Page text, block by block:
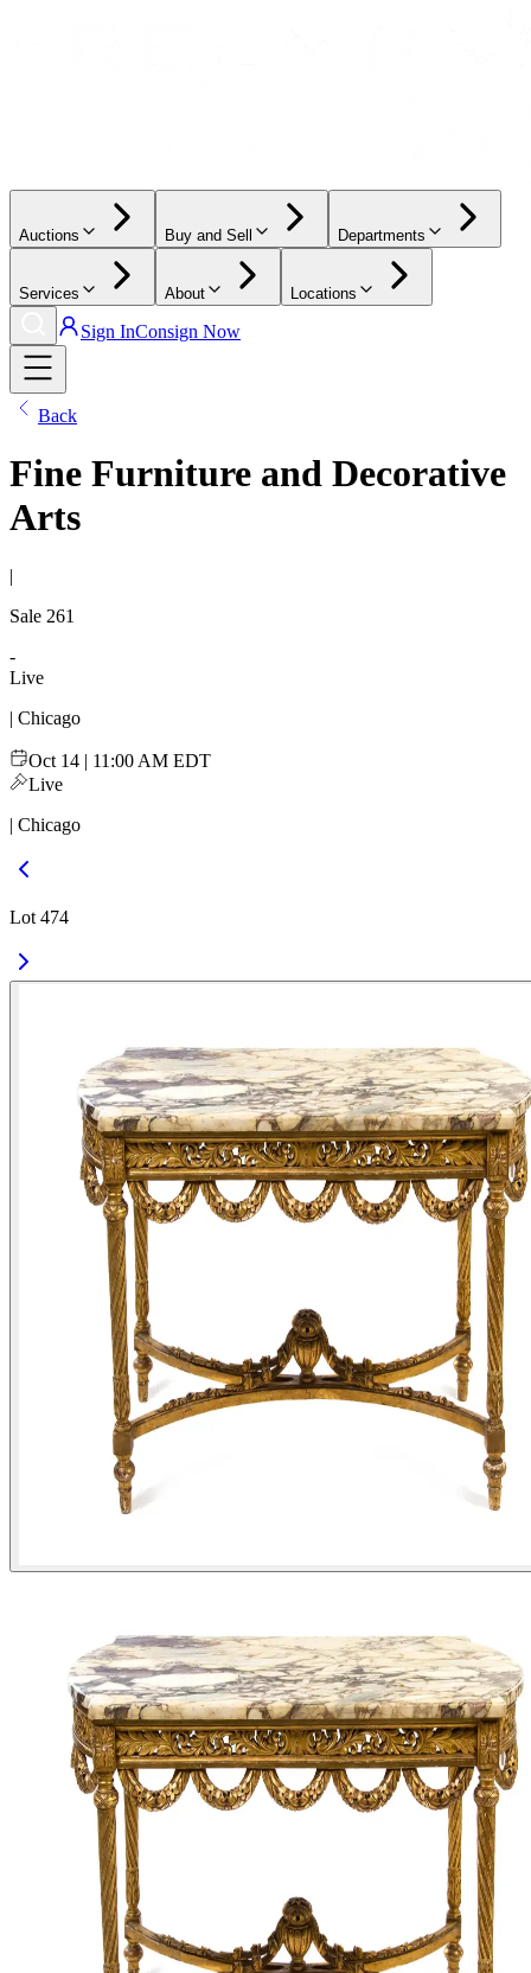
Auctions Buy and Sell Departments
Services About Locations
Sign InConsign Now
Back
Fine Furniture and Decorative
Arts
|
Sale 261
-
Live
| Chicago
Oct 14 | 11:00 AM EDT
Live
| Chicago
Lot 474